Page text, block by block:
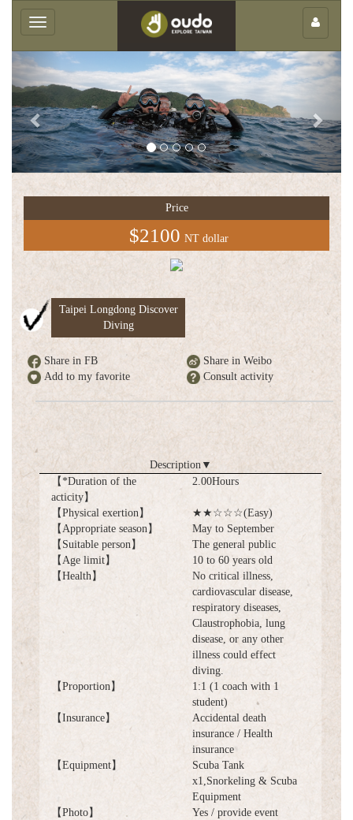
Group
service
×
Toggle
navigation
Previous Next
Price
$2100 NT dollar
Taipei Longdong Discover
Diving
Share in FB
Share in Weibo
Add to my favorite
Consult activity
Description ▼
【*Duration of the
acticity】
2.00Hours
【Physical exertion】
★★☆☆☆(Easy)
【Appropriate season】
May to September
【Suitable person】
The general public
【Age limit】
10 to 60 years old
【Health】
No critical illness,
cardiovascular disease,
respiratory diseases,
Claustrophobia, lung
disease, or any other
illness could effect
diving.
【Proportion】
1:1 (1 coach with 1
student)
【Insurance】
Accidental death
insurance / Health
insurance
【Equipment】
Scuba Tank
x1,Snorkeling & Scuba
Equipment
【Photo】
Yes / provide event